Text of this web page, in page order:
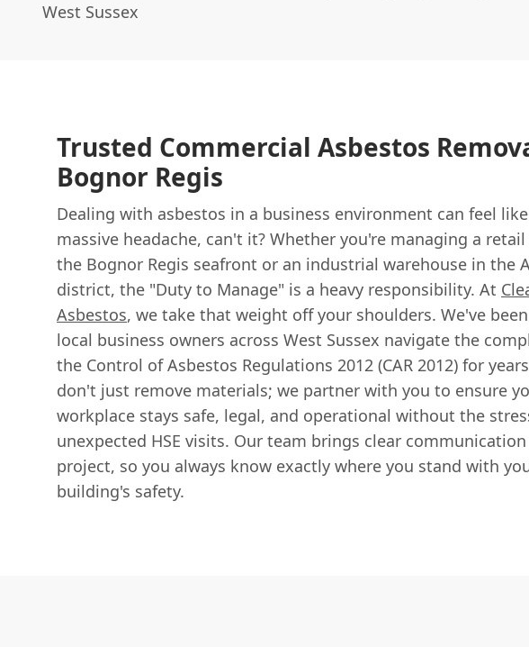
West Sussex
Trusted Commercial Asbestos
Bognor Regis
Dealing with asbestos in a business environment can feel
massive headache, can't it? Whether you're managing a
the Bognor Regis seafront or an industrial warehouse in the
district, the "Duty to Manage" is a heavy responsibility. At
Asbestos, we take that weight off your shoulders. We've
local business owners across West Sussex navigate the
the Control of Asbestos Regulations 2012 (CAR 2012) for
don't just remove materials; we partner with you to ensure
workplace stays safe, legal, and operational without the
unexpected HSE visits. Our team brings clear
project, so you always know exactly where you stand with
building's safety.